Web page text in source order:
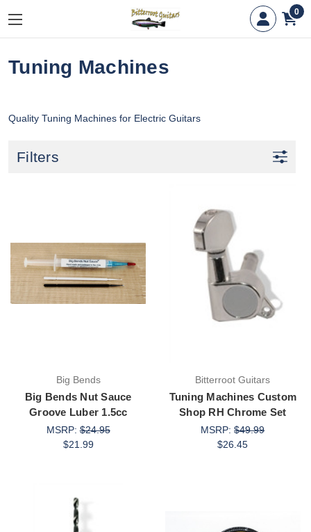
0
Tuning Machines
Quality Tuning Machines for Electric Guitars
Filters
Big Bends
Big Bends Nut Sauce
Groove Luber 1.5cc
MSRP:$24.95
$21.99
Bitterroot Guitars
Tuning Machines Custom
Shop RH Chrome Set
MSRP:$49.99
$26.45